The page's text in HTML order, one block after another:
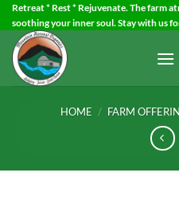
Skip
to
content
Retreat * Rest * Rejuvenate. The farm
soothing your inner soul. Stay with us
HOME / FARM